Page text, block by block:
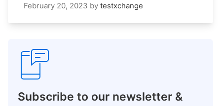
February 20, 2023 by testxchange
Subscribe to our newsletter &